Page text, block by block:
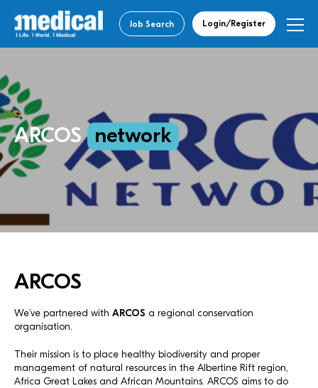
Job Search Login/Register
ARCOS network
ARCOS
We’ve partnered with ARCOS a regional conservation
organisation.
Their mission is to place healthy biodiversity and proper
management of natural resources in the Albertine Rift region,
Africa Great Lakes and African Mountains. ARCOS aims to do